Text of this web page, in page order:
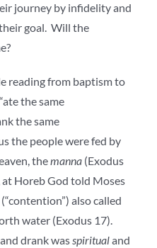
journey by infidelity and
goal. Will the
reading from baptism to
the same
the same
the people were fed by
themanna (Exodus
Horeb God told Moses
also called
water (Exodus 17).
drank wasspiritualand